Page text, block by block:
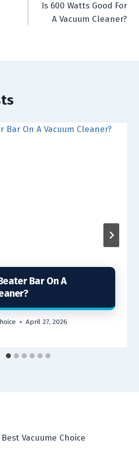
Is 600 Watts Good For
A Vacuum Cleaner?
Bar On A
April 27, 2026
Vacuume Choice